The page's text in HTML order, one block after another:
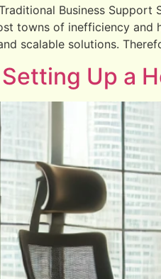
Business
towns of inefficiency
scalable solutions.
Up a